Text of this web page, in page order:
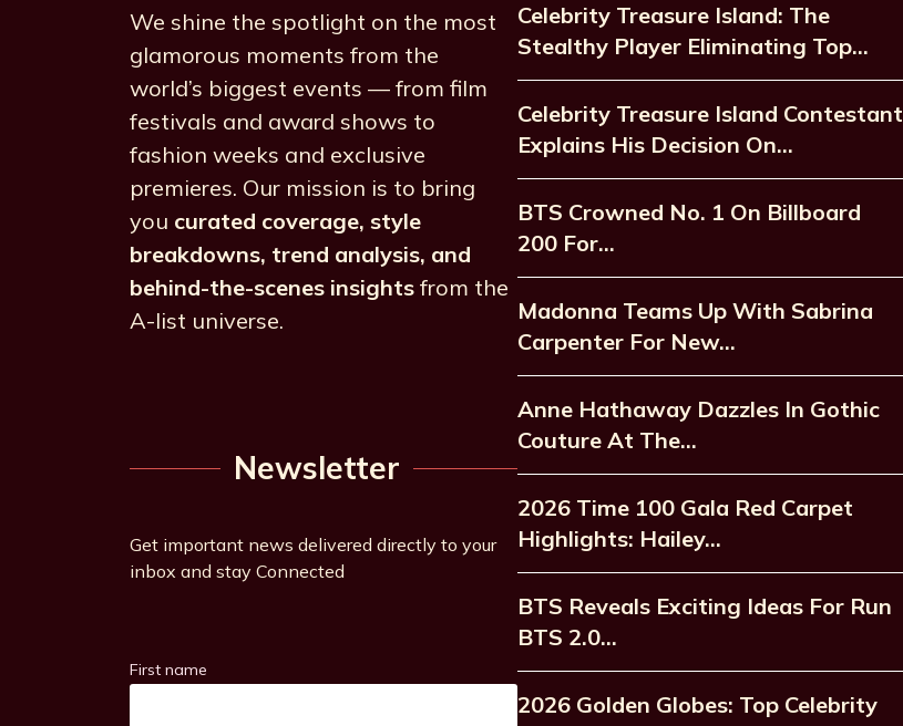
We shine the spotlight on the most
glamorous moments from the
world’s biggest events — from film
festivals and award shows to
fashion weeks and exclusive
premieres. Our mission is to bring
you curated coverage, style
breakdowns, trend analysis, and
behind-the-scenes insights from the
A-list universe.
Newsletter
Get important news delivered directly to your
inbox and stay Connected
First name
Celebrity Treasure Island: The
Stealthy Player Eliminating Top…
Celebrity Treasure Island Contestant
Explains His Decision On…
BTS Crowned No. 1 On Billboard
200 For…
Madonna Teams Up With Sabrina
Carpenter For New…
Anne Hathaway Dazzles In Gothic
Couture At The…
2026 Time 100 Gala Red Carpet
Highlights: Hailey…
BTS Reveals Exciting Ideas For Run
BTS 2.0…
2026 Golden Globes: Top Celebrity